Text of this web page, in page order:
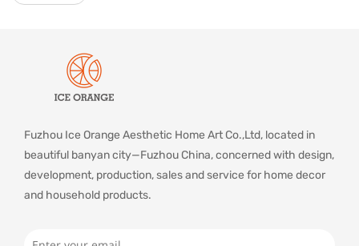
Fuzhou Ice Orange Aesthetic Home Art Co.,Ltd, located in
beautiful banyan city—Fuzhou China, concerned with design,
development, production, sales and service for home decor
and household products.